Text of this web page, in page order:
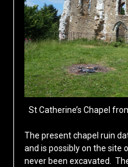
St Catherine’s Chapel
The present chapel ruin
and is possibly on the site
never been excavated.